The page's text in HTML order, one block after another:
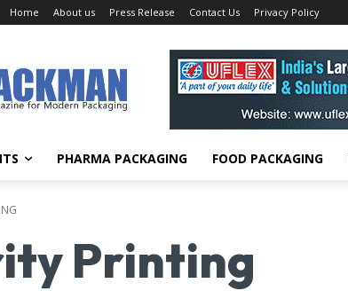
Home About us Press Release Contact Us Privacy Policy
PHARMA PACKAGING FOOD PACKAGING
Printing